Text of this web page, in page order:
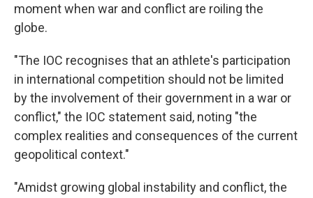
moment when war and conflict are roiling the
globe.
"The IOC recognises that an athlete's participation
in international competition should not be limited
by the involvement of their government in a war or
conflict," the IOC statement said, noting "the
complex realities and consequences of the current
geopolitical context."
"Amidst growing global instability and conflict, the